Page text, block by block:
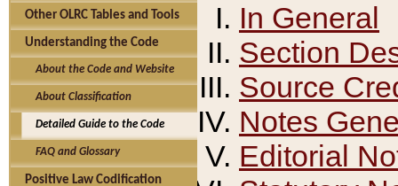
Other OLRC Tables and Tools
Understanding the Code
About the Code and Website
About Classification
Detailed Guide to the Code
FAQ and Glossary
Positive Law Codification
In General
Section
Source
Notes
Editorial